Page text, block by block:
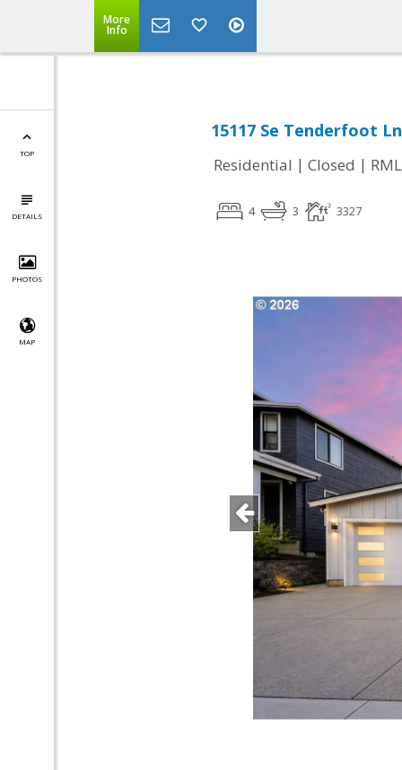
More
Info
TOP
DETAILS
PHOTOS
MAP
15117 Se Tenderfoot
Residential | Closed |
4 3 3327